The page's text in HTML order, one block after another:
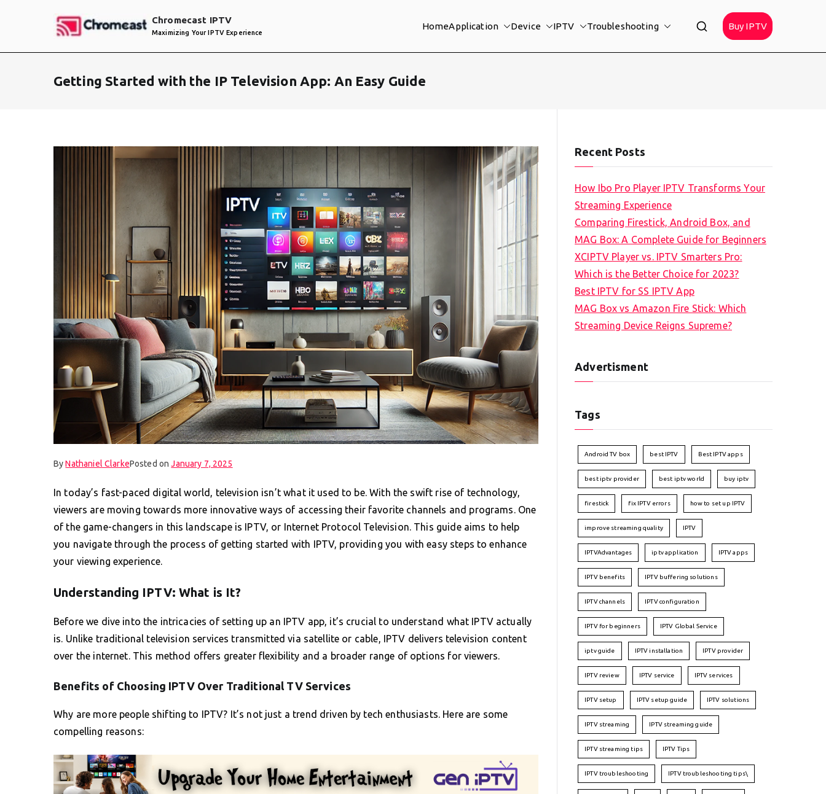
Chromecast IPTV
Maximizing Your IPTV Experience
HomeApplication Device IPTV Troubleshooting Buy IPTV
Getting Started with the IP Television App: An Easy Guide
ByNathaniel ClarkePosted onJanuary 7, 2025
In today’s fast-paced digital world, television isn’t what it used to be. With the swift rise of technology,
viewers are moving towards more innovative ways of accessing their favorite channels and programs. One
of the game-changers in this landscape is IPTV, or Internet Protocol Television. This guide aims to help
you navigate through the process of getting started with IPTV, providing you with easy steps to enhance
your viewing experience.
Understanding IPTV: What is It?
Before we dive into the intricacies of setting up an IPTV app, it’s crucial to understand what IPTV actually
is. Unlike traditional television services transmitted via satellite or cable, IPTV delivers television content
over the internet. This method offers greater flexibility and a broader range of options for viewers.
Benefits of Choosing IPTV Over Traditional TV Services
Why are more people shifting to IPTV? It’s not just a trend driven by tech enthusiasts. Here are some
compelling reasons:
Recent Posts
How Ibo Pro Player IPTV Transforms Your
Streaming Experience
Comparing Firestick, Android Box, and
MAG Box: A Complete Guide for Beginners
XCIPTV Player vs. IPTV Smarters Pro:
Which is the Better Choice for 2023?
Best IPTV for SS IPTV App
MAG Box vs Amazon Fire Stick: Which
Streaming Device Reigns Supreme?
Advertisment
Tags
Android TV box best IPTV Best IPTV apps
best iptv provider best iptv world buy iptv
firestick fix IPTV errors how to set up IPTV
improve streaming quality IPTV
IPTVAdvantages iptv application IPTV apps
IPTV benefits IPTV buffering solutions
IPTV channels IPTV configuration
IPTV for beginners IPTV Global Service
iptv guide IPTV installation IPTV provider
IPTV review IPTV service IPTV services
IPTV setup IPTV setup guide IPTV solutions
IPTV streaming IPTV streaming guide
IPTV streaming tips IPTV Tips
IPTV troubleshooting IPTV troubleshooting tips\